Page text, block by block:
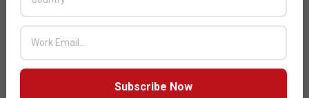
Acer Introduces New Tablets, AI
and AR Glasses
Qualcomm Appoints Wassim
Chourbaji to Lead EMEA Region
Subscribe Now